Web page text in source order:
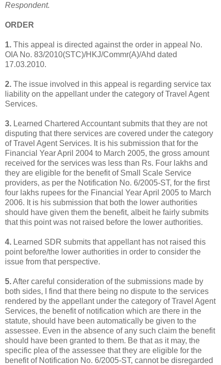
Respondent.
ORDER
1. This appeal is directed against the order in appeal No.
OIA No. 83/2010(STC)/HKJ/Commr(A)/Ahd dated
17.03.2010.
2. The issue involved in this appeal is regarding service tax
liability on the appellant under the category of Travel Agent
Services.
3. Learned Chartered Accountant submits that they are not
disputing that there services are covered under the category
of Travel Agent Services. It is his submission that for the
Financial Year April 2004 to March 2005, the gross amount
received for the services was less than Rs. Four lakhs and
they are eligible for the benefit of Small Scale Service
providers, as per the Notification No. 6/2005-ST, for the first
four lakhs rupees for the Financial Year April 2005 to March
2006. It is his submission that both the lower authorities
should have given them the benefit, albeit he fairly submits
that this point was not raised before the lower authorities.
4. Learned SDR submits that appellant has not raised this
point before/the lower authorities in order to consider the
issue from that perspective.
5.After careful consideration of the submissions made by
both sides, I find that there being no dispute to the services
rendered by the appellant under the category of Travel Agent
Services, the benefit of notification which are there in the
statute, should have been automatically be given to the
assessee. Even in the absence of any such claim the benefit
should have been granted to them. Be that as it may, the
specific plea of the assessee that they are eligible for the
benefit of Notification No. 6/2005-ST, cannot be disregarded